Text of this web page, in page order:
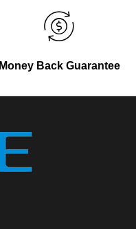
Money Back Guarantee